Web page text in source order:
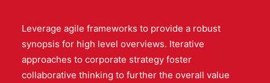
Leverage agile frameworks to provide a robust
synopsis for high level overviews. Iterative
approaches to corporate strategy foster
collaborative thinking to further the overall value